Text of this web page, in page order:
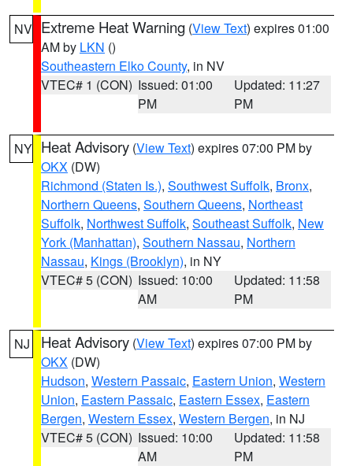
NV Extreme Heat Warning (View Text) expires 01:00
AM by LKN ()
Southeastern Elko County, in NV
VTEC# 1 (CON) Issued: 01:00
PM
Updated: 11:27
PM
NY Heat Advisory (View Text) expires 07:00 PM by
OKX (DW)
Richmond (Staten Is.), Southwest Suffolk, Bronx,
Northern Queens, Southern Queens, Northeast
Suffolk, Northwest Suffolk, Southeast Suffolk, New
York (Manhattan), Southern Nassau, Northern
Nassau, Kings (Brooklyn), in NY
VTEC# 5 (CON) Issued: 10:00
AM
Updated: 11:58
PM
NJ Heat Advisory (View Text) expires 07:00 PM by
OKX (DW)
Hudson, Western Passaic, Eastern Union, Western
Union, Eastern Passaic, Eastern Essex, Eastern
Bergen, Western Essex, Western Bergen, in NJ
VTEC# 5 (CON) Issued: 10:00
AM
Updated: 11:58
PM